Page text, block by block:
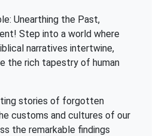
Unearthing the Past,
Step into a world where
narratives intertwine,
the rich tapestry of human
stories of forgotten
customs and cultures of our
the remarkable findings